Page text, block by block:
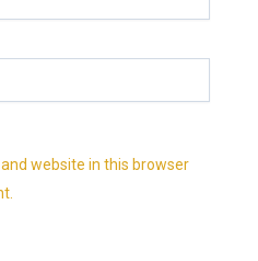
website in this browser